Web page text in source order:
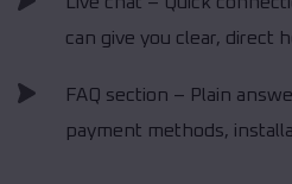
can give you clear, direct
FAQ section – Plain
payment methods,